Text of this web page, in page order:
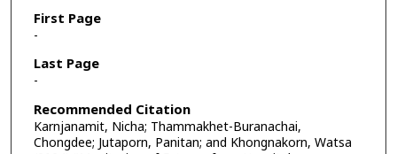
First Page
-
Last Page
-
Recommended Citation
Karnjanamit, Nicha; Thammakhet-Buranachai,
Chongdee; Jutaporn, Panitan; and Khongnakorn, Watsa